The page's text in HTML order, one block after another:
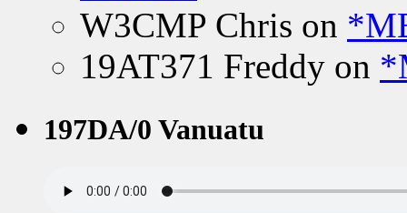
W3CMP Chris on
19AT371 Freddy on
197DA/0 Vanuatu